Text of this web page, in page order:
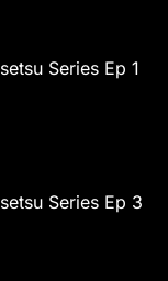
Series Ep 1
Series Ep 3